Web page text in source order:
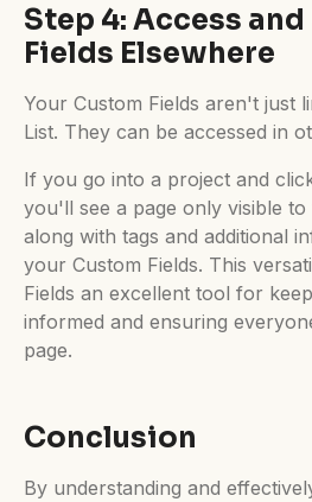
Step 4: Access
Fields Elsewhere
Your Custom Fields aren't just
List. They can be accessed in
If you go into a project and
you'll see a page only visible
along with tags and additional
your Custom Fields. This
Fields an excellent tool for
informed and ensuring
page.
Conclusion
By understanding and